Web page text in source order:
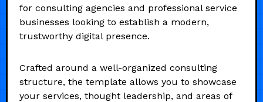
for consulting agencies and professional service
businesses looking to establish a modern,
trustworthy digital presence.
Crafted around a well-organized consulting
structure, the template allows you to showcase
your services, thought leadership, and areas of